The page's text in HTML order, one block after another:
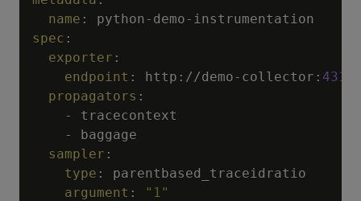
name : python - demo-
spec :
exporter :
endpoint : http : //demo- collector : 4318
propagators :
-
tracecontext
-
baggage
sampler :
type :
parentbased_traceidratio
argument :
"1"